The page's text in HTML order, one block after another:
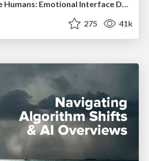
275 41k